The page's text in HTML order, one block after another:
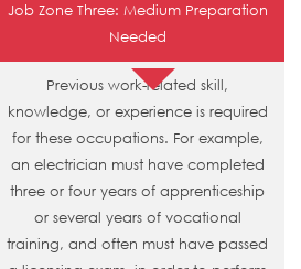
Job Zone Three: Medium Preparation
Needed
Previous work-related skill,
knowledge, or experience is required
for these occupations. For example,
an electrician must have completed
three or four years of apprenticeship
or several years of vocational
training, and often must have passed